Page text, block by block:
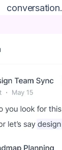
conversation.